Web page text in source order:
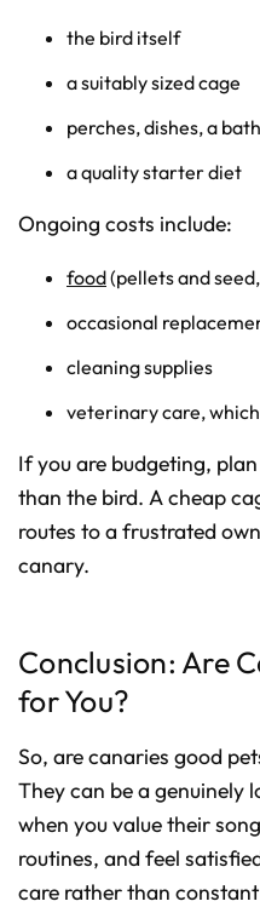
the bird itself
a suitably sized cage
perches, dishes, a
a quality starter diet
Ongoing costs include:
food(pellets and
occasional
cleaning supplies
veterinary care,
If you are budgeting,
than the bird. A cheap
routes to a frustrated
canary.
Conclusion: Are
for You?
So, are canaries good
They can be a genuinely
when you value their
routines, and feel
care rather than